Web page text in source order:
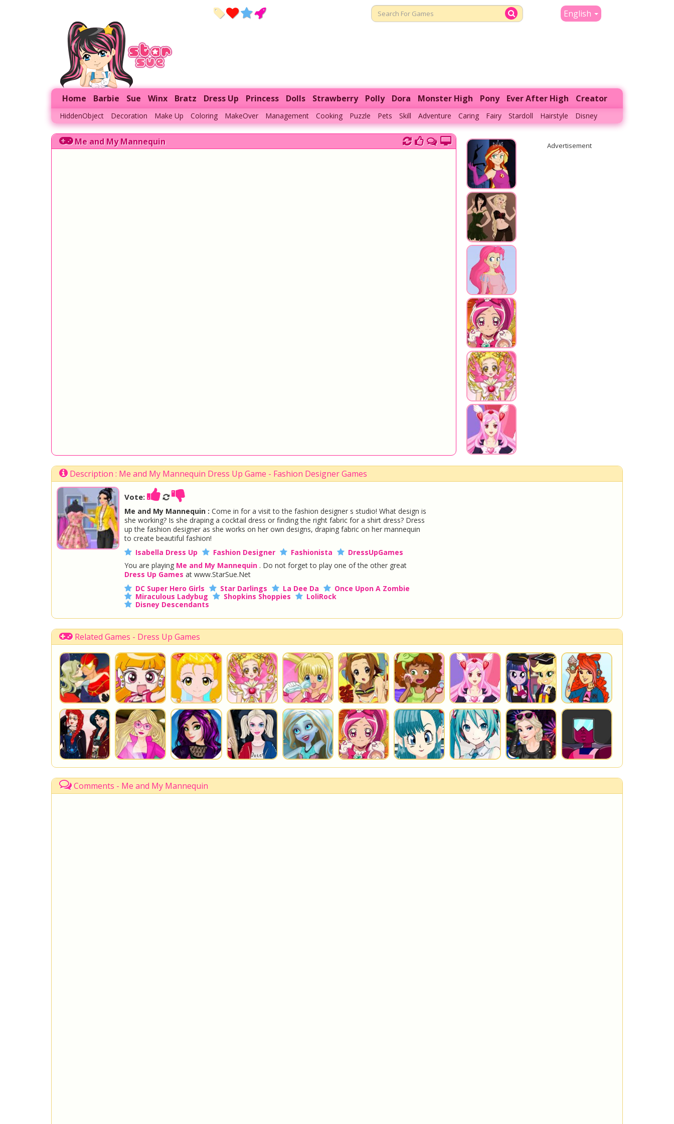
English
Home Barbie Sue Winx Bratz Dress Up Princess Dolls Strawberry Polly Dora Monster High Pony Ever After High Creator
HiddenObject Decoration Make Up Coloring MakeOver Management Cooking Puzzle Pets Skill Adventure Caring Fairy Stardoll Hairstyle Disney
Me and My Mannequin Advertisement
Description : Me and My Mannequin Dress Up Game - Fashion Designer Games
Vote:
Me and My Mannequin : Come in for a visit to the fashion designer s studio! What design is
she working? Is she draping a cocktail dress or finding the right fabric for a shirt dress? Dress
up the fashion designer as she works on her own designs, draping fabric on her mannequin
to create beautiful fashion!
Isabella Dress Up
Fashion Designer Fashionista
DressUpGames
You are playing Me and My Mannequin . Do not forget to play one of the other great
Dress Up Games at www.StarSue.Net
DC Super Hero Girls
Star Darlings La Dee Da
Once Upon A Zombie
Miraculous Ladybug
Shopkins Shoppies
LoliRock
Disney Descendants
Related Games - Dress Up Games
Comments - Me and My Mannequin